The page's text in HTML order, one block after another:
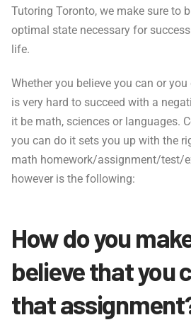
Tutoring Toronto, we make sure to
optimal state necessary for
life.
Whether you believe you can or you
is very hard to succeed with a
it be math, sciences or languages.
you can do it sets you up with the
math homework/assignment/test/
however is the following:
How do you
believe that you
that